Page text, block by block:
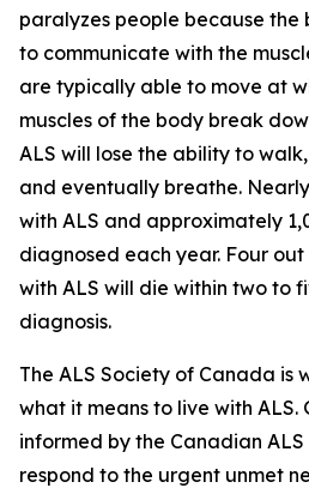
paralyzes people because the
to communicate with the
are typically able to move at
muscles of the body break
ALS will lose the ability to
and eventually breathe.
with ALS and approximately
diagnosed each year. Four
with ALS will die within two to
diagnosis.
The ALS Society of Canada is
what it means to live with ALS.
informed by the Canadian
respond to the urgent unmet